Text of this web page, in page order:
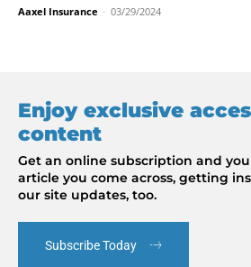
Aaxel Insurance - 03/29/2024
Enjoy exclusive
content
Get an online subscription and
article you come across, getting
our site updates, too.
Subscribe Today